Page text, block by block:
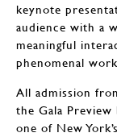
keynote
audience with a
meaningful
phenomenal
All admission
the Gala
one of New